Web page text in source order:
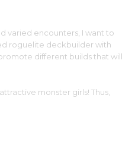
varied encounters, I want to
roguelite deckbuilder with
different builds that will
monster girls! Thus,